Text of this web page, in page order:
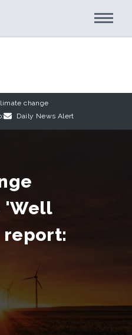
change
Daily News Alert
'Well
report: